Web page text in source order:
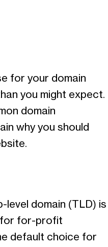
for your domain
you might expect.
domain
why you should
level domain (TLD) is
for for-profit
default choice for